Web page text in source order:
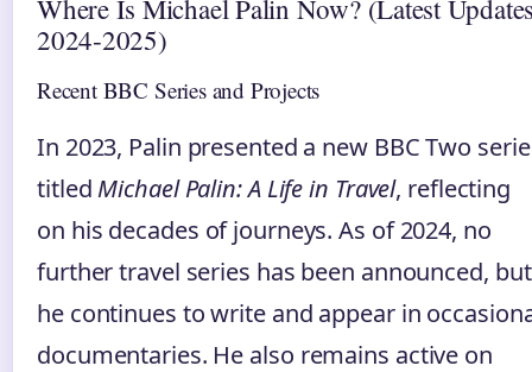
Where Is Michael Palin Now? (Latest
2024‑2025)
Recent BBC Series and Projects
In 2023, Palin presented a new BBC Two
titled Michael Palin: A Life in Travel, reflecting
on his decades of journeys. As of 2024, no
further travel series has been announced, but
he continues to write and appear in
documentaries. He also remains active on